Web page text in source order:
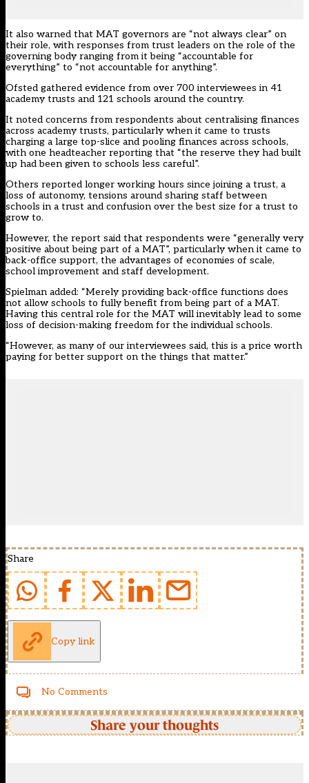
It also warned that MAT governors are “not always clear” on
their role, with responses from trust leaders on the role of the
governing body ranging from it being “accountable for
everything” to “not accountable for anything”.
Ofsted gathered evidence from over 700 interviewees in 41
academy trusts and 121 schools around the country.
It noted concerns from respondents about centralising finances
across academy trusts, particularly when it came to trusts
charging a large top-slice and pooling finances across schools,
with one headteacher reporting that “the reserve they had built
up had been given to schools less careful”.
Others reported longer working hours since joining a trust, a
loss of autonomy, tensions around sharing staff between
schools in a trust and confusion over the best size for a trust to
grow to.
However, the report said that respondents were “generally very
positive about being part of a MAT”, particularly when it came to
back-office support, the advantages of economies of scale,
school improvement and staff development.
Spielman added: “Merely providing back-office functions does
not allow schools to fully benefit from being part of a MAT.
Having this central role for the MAT will inevitably lead to some
loss of decision-making freedom for the individual schools.
“However, as many of our interviewees said, this is a price worth
paying for better support on the things that matter.”
Share
Copy link
No Comments
Share your thoughts